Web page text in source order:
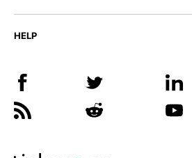
HELP